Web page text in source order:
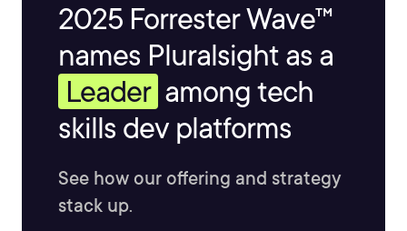
2025 Forrester Wave™
names Pluralsight as a
Leader among tech
skills dev platforms
See how our offering and strategy
stack up.